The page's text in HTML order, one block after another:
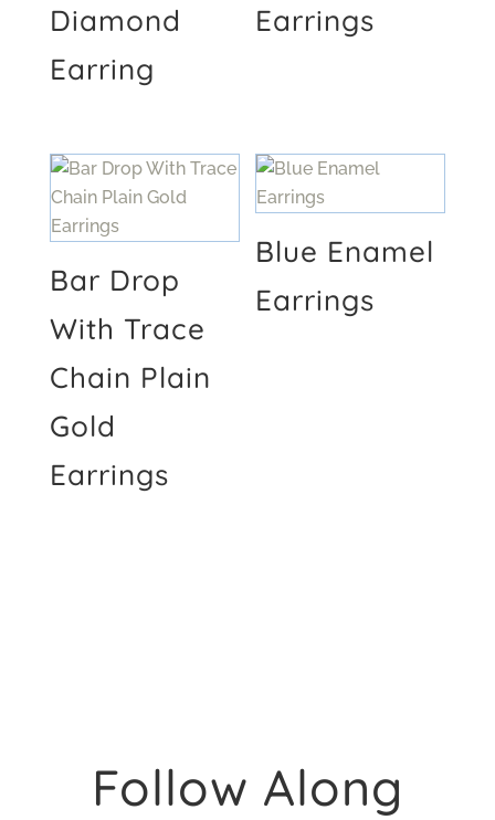
Diamond
Earring
Earrings
Bar Drop
With Trace
Chain Plain
Gold
Earrings
Blue Enamel
Earrings
Follow Along